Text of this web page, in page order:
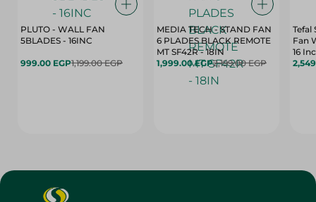
PLUTO - WALL FAN
5BLADES - 16INC
999.00 EGP1,199.00 EGP
MEDIA TECH - STAND FAN
6 PLADES BLACK REMOTE
MT SF42R - 18IN
1,999.00 EGP2,199.00 EGP
Tefal
Fan
16